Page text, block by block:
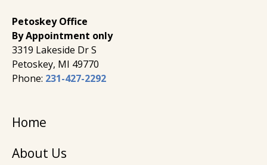
Petoskey Office
By Appointment only
3319 Lakeside Dr S
Petoskey, MI 49770
Phone: 231-427-2292
Home
About Us